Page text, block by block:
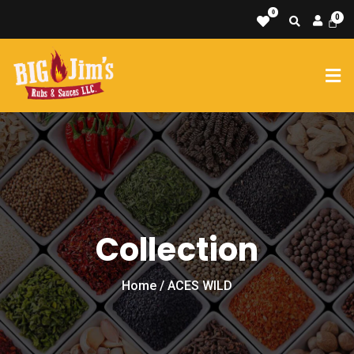
0
Collection
Home/ ACES WILD